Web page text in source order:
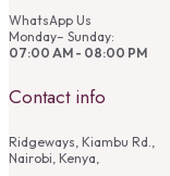
WhatsApp Us
Monday– Sunday:
07:00 AM - 08:00 PM
Contact info
Ridgeways, Kiambu Rd.,
Nairobi, Kenya,